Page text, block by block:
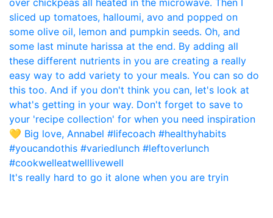
It's really hard to go it alone when you are tryin